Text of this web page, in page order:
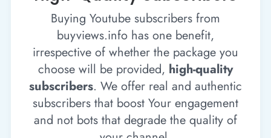
Buying Youtube subscribers from
buyviews.info has one benefit,
irrespective of whether the package you
choose will be provided, high-quality
subscribers. We offer real and authentic
subscribers that boost Your engagement
and not bots that degrade the quality of